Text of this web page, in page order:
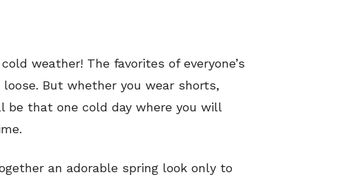
weather! The favorites of everyone’s
But whether you wear shorts,
that one cold day where you will
an adorable spring look only to